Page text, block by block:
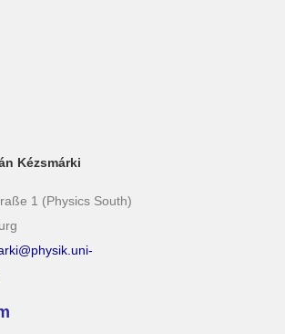
Kézsmárki
1 (Physics South)